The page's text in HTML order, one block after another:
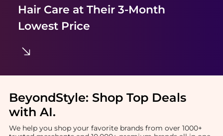
Hair Care at Their 3-Month
Lowest Price
BeyondStyle: Shop Top Deals
with AI.
We help you shop your favorite brands from over 1000+